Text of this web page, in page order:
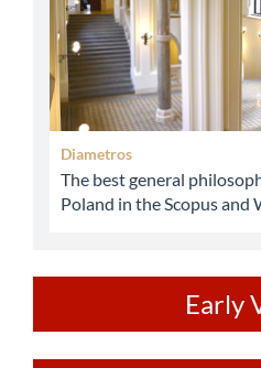
Diametros
The best general
Poland in the Scopus and
Early